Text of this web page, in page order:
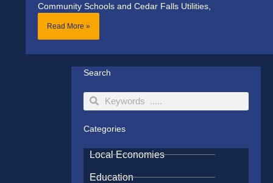
Community Schools and Cedar Falls Utilities,
Read More »
Search
SearchSearch
Categories
Local Economies
Education